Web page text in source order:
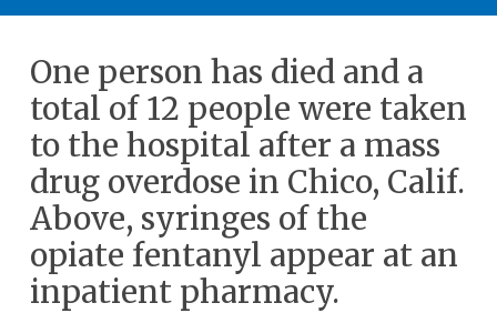
One person has died and a
total of 12 people were taken
to the hospital after a mass
drug overdose in Chico, Calif.
Above, syringes of the
opiate fentanyl appear at an
inpatient pharmacy.